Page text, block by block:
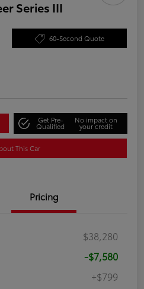
Series III
60-Second Quote
Get Pre-
Qualified
No impact on
your credit
This Car
Pricing
$38,280
-$7,580
+$799